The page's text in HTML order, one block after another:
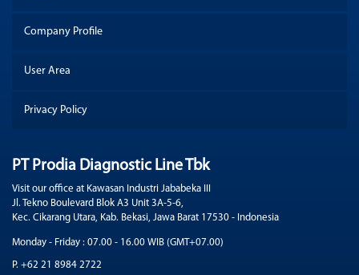
Company Profile
User Area
Privacy Policy
PT Prodia Diagnostic Line Tbk
Visit our office at Kawasan Industri Jababeka III
Jl. Tekno Boulevard Blok A3 Unit 3A-5-6,
Kec. Cikarang Utara, Kab. Bekasi, Jawa Barat 17530 - Indonesia
Monday - Friday : 07.00 - 16.00 WIB (GMT+07.00)
P. +62 21 8984 2722